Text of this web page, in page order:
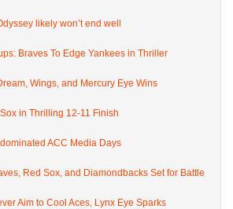
likely won’t end well
Braves To Edge Yankees in Thriller
Wings, and Mercury Eye Wins
in Thrilling 12-11 Finish
ACC Media Days
Red Sox, and Diamondbacks Set for Battle
Aim to Cool Aces, Lynx Eye Sparks